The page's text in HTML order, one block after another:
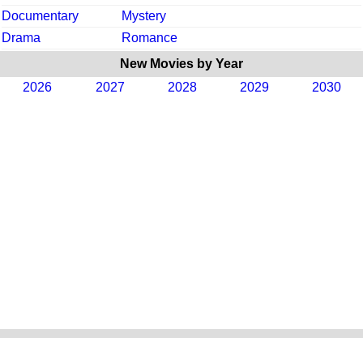
Documentary
Mystery
Drama
Romance
New Movies by Year
2026
2027 2028 2029 2030